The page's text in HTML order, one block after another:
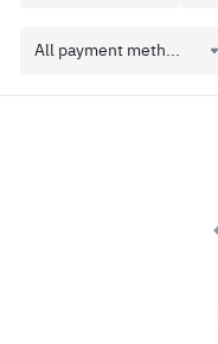
All payment meth...